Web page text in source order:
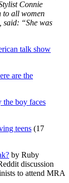
Connie
to all women
said: “She was
talk show
are the
the boy faces
teens (17
by Ruby
discussion
to attend MRA